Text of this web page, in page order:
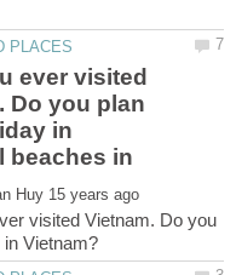
ever visited
Do you plan
in
visited Vietnam. Do you